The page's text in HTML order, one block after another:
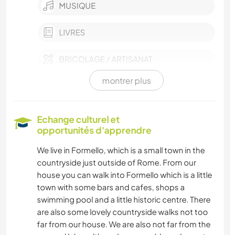
MUSIQUE
LIVRES
BRICOLAGE / ARTISANAT
ART ET DESIGN
MENUISERIE
DANSE
SPORTS NAUTIQUES
montrer plus
Echange culturel et
opportunités d'apprendre
We live in Formello, which is a small town in the
countryside just outside of Rome. From our
house you can walk into Formello which is a little
town with some bars and cafes, shops a
swimming pool and a little historic centre. There
are also some lovely countryside walks not too
far from our house. We are also not far from the